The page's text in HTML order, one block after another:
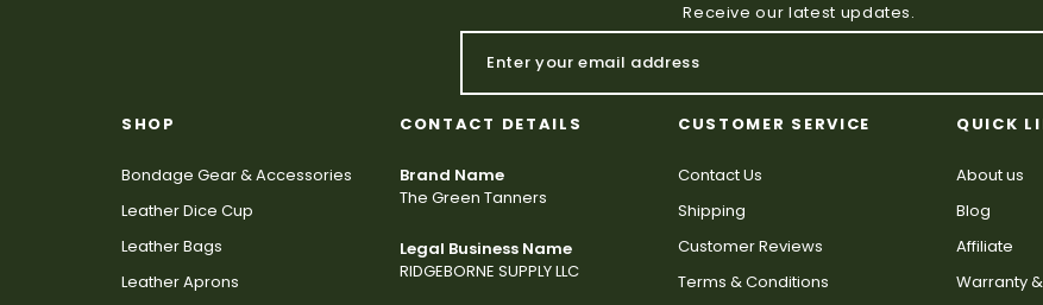
Receive our latest updates.
SHOP
Bondage Gear & Accessories
Leather Dice Cup
Leather Bags
Leather Aprons
CONTACT DETAILS
Brand Name
The Green Tanners
Legal Business Name
RIDGEBORNE SUPPLY LLC
CUSTOMER SERVICE
Contact Us
Shipping
Customer Reviews
Terms & Conditions
QUICK
About us
Blog
Affiliate
Warranty